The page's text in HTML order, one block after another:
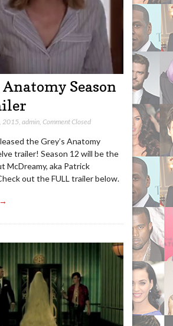
Anatomy Season
2015 admin, Comment Closed
the Grey’s Anatomy
trailer! Season 12 will be the
McDreamy, aka Patrick
out the FULL trailer below.